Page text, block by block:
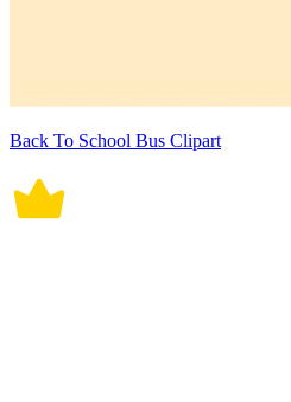
Back To School Bus Clipart